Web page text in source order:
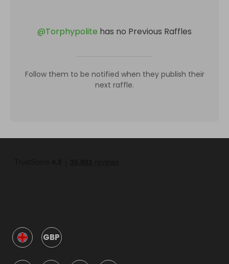
@Torphypolite has no Previous Raffles
Follow them to be notified when they publish their
next raffle.
GBP